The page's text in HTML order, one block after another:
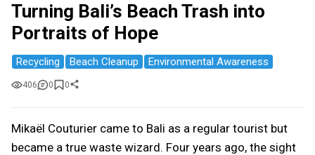
Turning Bali’s Beach Trash into
Portraits of Hope
Recycling Beach Cleanup Environmental Awareness
406 0 0
Mikaël Couturier came to Bali as a regular tourist but
became a true waste wizard. Four years ago, the sight